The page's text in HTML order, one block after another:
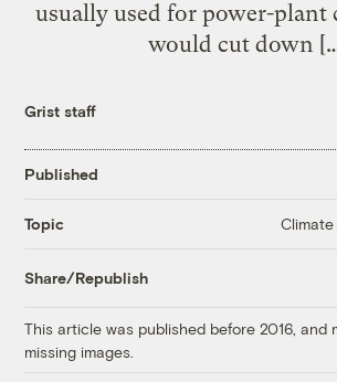
usually used for power-plant
would cut down
Grist staff
Published
Topic Climate
Share/Republish
This article was published before 2016, and
missing images.